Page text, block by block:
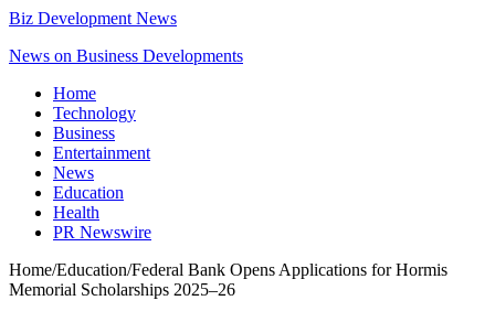
Biz Development News
News on Business Developments
Home
Technology
Business
Entertainment
News
Education
Health
PR Newswire
Home/Education/Federal Bank Opens Applications for Hormis
Memorial Scholarships 2025–26